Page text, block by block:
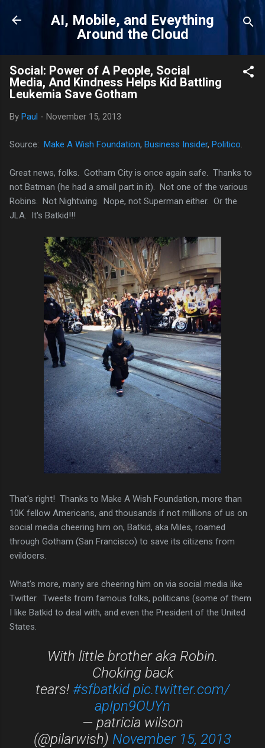
Skip to main content
AI, Mobile, and Eveything
Around the Cloud
Social: Power of A People, Social
Media, And Kindness Helps Kid Battling
Leukemia Save Gotham
By Paul - November 15, 2013
Source: Make A Wish Foundation, Business Insider, Politico
Great news, folks. Gotham City is once again safe. Thanks to
not Batman (he had a small part in it). Not one of the various
Robins. Not Nightwing. Nope, not Superman either. Or the
JLA. It's Batkid!!!
That's right! Thanks to Make A Wish Foundation, more than
10K fellow Americans, and thousands if not millions of us on
social media cheering him on, Batkid, aka Miles, roamed
through Gotham (San Francisco) to save its citizens from
evildoers.
What's more, many are cheering him on via social media like
Twitter. Tweets from famous folks, politicans (some of them
I like Batkid to deal with, and even the President of the United
States.
With little brother aka Robin.
Choking back
tears! #sfbatkid pic.twitter.com/
apIpn9OUYn
— patricia wilson
(@pilarwish) November 15, 2013